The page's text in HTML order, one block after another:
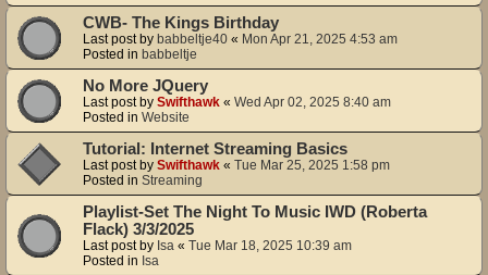
CWB- The Kings Birthday
Last post by babbeltje40 « Mon Apr 21, 2025 4:53 am
Posted in babbeltje
No More JQuery
Last post by Swifthawk « Wed Apr 02, 2025 8:40 am
Posted in Website
Tutorial: Internet Streaming Basics
Last post by Swifthawk « Tue Mar 25, 2025 1:58 pm
Posted in Streaming
Playlist-Set The Night To Music IWD (Roberta
Flack) 3/3/2025
Last post by Isa « Tue Mar 18, 2025 10:39 am
Posted in Isa